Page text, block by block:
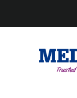
content